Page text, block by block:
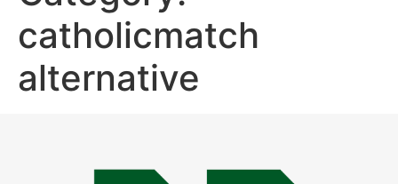
catholicmatch
alternative